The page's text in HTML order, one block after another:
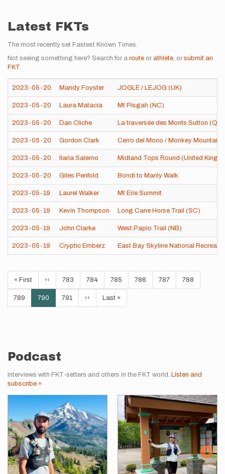
Latest FKTs
The most recently set Fastest Known Times.
Not seeing something here? Search for a route or athlete, or submit an
FKT.
2023-05-20 Mandy Foyster JOGLE / LEJOG (UK)
2023-05-20 Laura Matacia Mt Pisgah (NC)
2023-05-20 Dan Cliche La traversée des Monts Sutton
2023-05-20 Gordon Clark Cerro del Mono / Monkey Mountain
2023-05-20 Ilaria Salerno Midland Tops Round (United
2023-05-20 Giles Penfold Bondi to Manly Walk
2023-05-19 Laurel Walker Mt Erie Summit
2023-05-19 Kevin Thompson Long Cane Horse Trail (SC)
2023-05-19 John Clarke West Papio Trail (NB)
2023-05-19 Cryptic Emberz East Bay Skyline National
Pagination
First
page
« First
Previous
page
‹‹ Page
783 Page
784 Page
785 Page
786 Page
787 Page
788
Page
789
Current
page
790 Page
791
Next
page
››
Last
page
Last »
Podcast
Interviews with FKT-setters and others in the FKT world. Listen and
subscribe »